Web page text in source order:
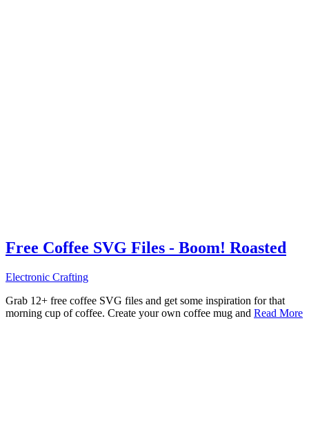
Free Coffee SVG Files - Boom! Roasted
Electronic Crafting
Grab 12+ free coffee SVG files and get some inspiration for that
morning cup of coffee. Create your own coffee mug and Read More